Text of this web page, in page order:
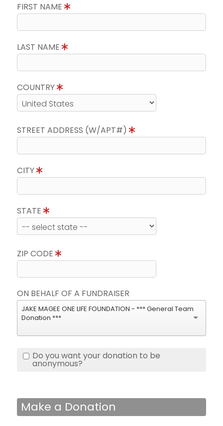
FIRST NAME
LAST NAME
COUNTRY
STREET ADDRESS (W/APT#)
CITY
STATE
ZIP CODE
ON BEHALF OF A FUNDRAISER
JAKE MAGEE ONE LIFE FOUNDATION - *** General Team
Donation ***
Do you want your donation to be
anonymous?
Make a Donation